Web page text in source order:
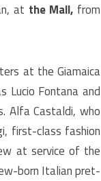
at the Mall, from
at the Giamaica
Lucio Fontana and
Alfa Castaldi, who
first-class fashion
at service of the
born Italian pret-